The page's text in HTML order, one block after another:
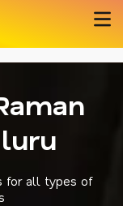
for all types of